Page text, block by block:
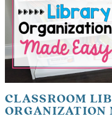
CLASSROOM
ORGANIZATION